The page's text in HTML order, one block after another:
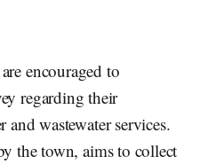
encouraged to
regarding their
wastewater services.
the town, aims to collect